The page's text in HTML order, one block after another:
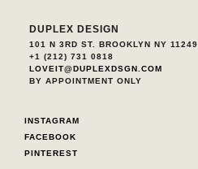
DUPLEX DESIGN
101 N 3RD ST. BROOKLYN NY 11249
+1 (212) 731 0818
LOVEIT@DUPLEXDSGN.COM
BY APPOINTMENT ONLY
INSTAGRAM
FACEBOOK
PINTEREST